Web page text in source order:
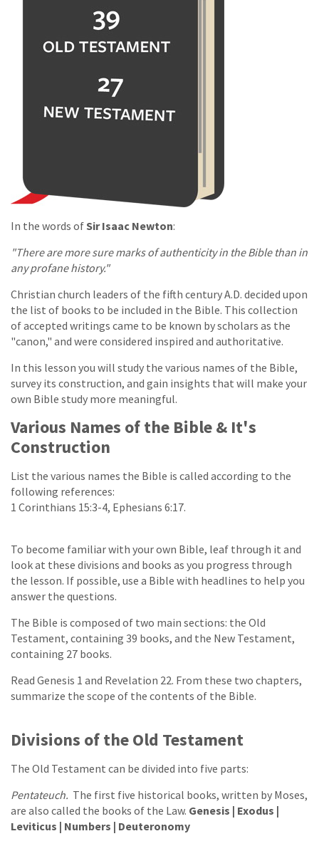
In the words ofSir Isaac Newton:
"There are more sure marks of authenticity in the Bible than in
any profane history."
Christian church leaders of the fifth century A.D. decided upon
the list of books to be included in the Bible. This collection
of accepted writings came to be known by scholars as the
"canon," and were considered inspired and authoritative.
In this lesson you will study the various names of the Bible,
survey its construction, and gain insights that will make your
own Bible study more meaningful.
Various Names of the Bible & It's
Construction
List the various names the Bible is called according to the
following references:
1 Corinthians 15:3-4, Ephesians 6:17.
To become familiar with your own Bible, leaf through it and
look at these divisions and books as you progress through
the lesson. If possible, use a Bible with headlines to help you
answer the questions.
The Bible is composed of two main sections: the Old
Testament, containing 39 books, and the New Testament,
containing 27 books.
Read Genesis 1 and Revelation 22. From these two chapters,
summarize the scope of the contents of the Bible.
Divisions of the Old Testament
The Old Testament can be divided into five parts:
Pentateuch. The first five historical books, written by Moses,
are also called the books of the Law. Genesis | Exodus |
Leviticus | Numbers | Deuteronomy